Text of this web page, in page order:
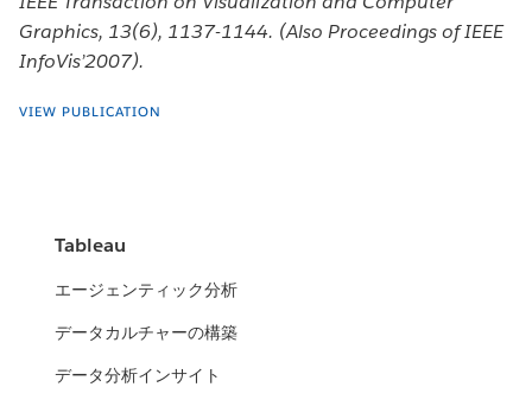
Graphics, 13(6), 1137-1144. (Also Proceedings of IEEE
InfoVis’2007).
VIEW PUBLICATION
Tableau
エージェンティック分析
データカルチャーの構築
データ分析インサイト